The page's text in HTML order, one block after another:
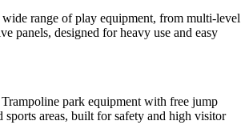
wide range of play equipment, from multi-level
panels, designed for heavy use and easy
Trampoline park equipment with free jump
sports areas, built for safety and high visitor